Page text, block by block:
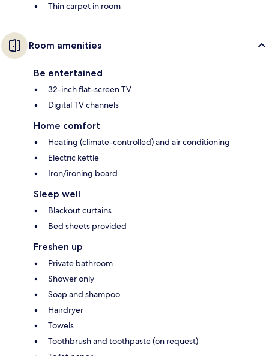
Thin carpet in room
Room amenities
Be entertained
32-inch flat-screen TV
Digital TV channels
Home comfort
Heating (climate-controlled) and air conditioning
Electric kettle
Iron/ironing board
Sleep well
Blackout curtains
Bed sheets provided
Freshen up
Private bathroom
Shower only
Soap and shampoo
Hairdryer
Towels
Toothbrush and toothpaste (on request)